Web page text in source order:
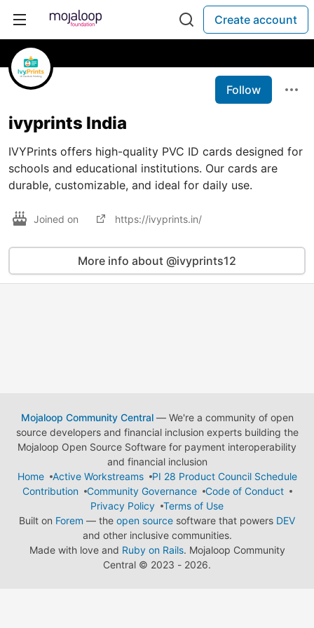
Create account
Follow
ivyprints India
IVYPrints offers high-quality PVC ID cards designed for
schools and educational institutions. Our cards are
durable, customizable, and ideal for daily use.
Joined on https://ivyprints.in/
More info about @ivyprints12
Mojaloop Community Central— We're a community of open
source developers and financial inclusion experts building the
Mojaloop Open Source Software for payment interoperability
and financial inclusion
Home
Active Workstreams
PI 28 Product Council Schedule
Contribution
Community Governance
Code of Conduct
Privacy Policy
Terms of Use
Built on Forem — the open source software that powers DEV
and other inclusive communities.
Made with love and Ruby on Rails. Mojaloop Community
Central © 2023 - 2026.